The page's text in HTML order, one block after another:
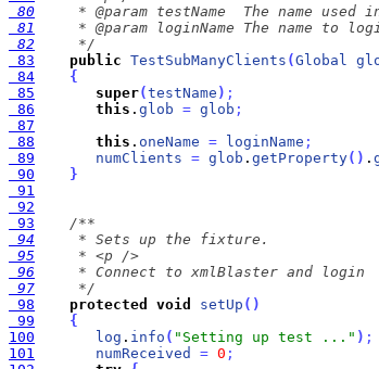
80
81
82
     */
83
public TestSubManyClients (Global
84
{
85
super(testName ) ;
86
this . glob = glob ;
87
88
this . oneName = loginName ;
89
numClients = glob . getProperty( ) .
90
}
91
92
93
94
95
96
97
     */
98
protected void setUp ( )
99
{
100
log . info ( "Setting up test ..." ) ;
101
numReceived = 0 ;